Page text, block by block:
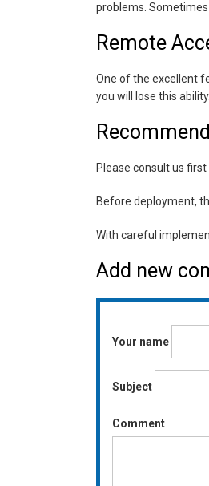
problems.
Remote
One of the excellent
you will lose this ability.
Please consult us first
Before deployment,
With careful
Add new
Your name
Subject
Comment